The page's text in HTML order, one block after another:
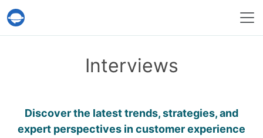
Help Desk Migration Service
Interviews
Discover the latest trends, strategies, and
expert perspectives in customer experience